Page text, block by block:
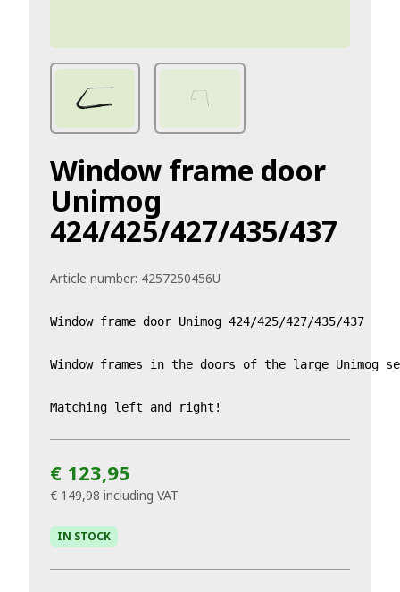
Window frame door
Unimog
424/425/427/435/437
Article number: 4257250456U
Window frame door Unimog 424/425/427/435/437
Window frames in the doors of the large Unimog
Matching left and right!
€ 123,95
€ 149,98 including VAT
IN STOCK